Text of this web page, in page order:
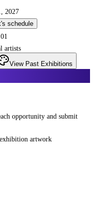
2027
schedule
artists
View Past Exhibitions
opportunity and submit